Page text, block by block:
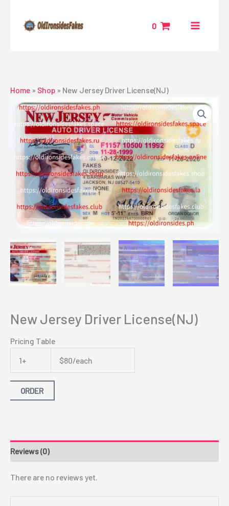
content
0
Home » Shop » New Jersey Driver License(NJ)
New Jersey Driver License(NJ)
Pricing Table
1+
$80/each
ORDER
Reviews (0)
There are no reviews yet.